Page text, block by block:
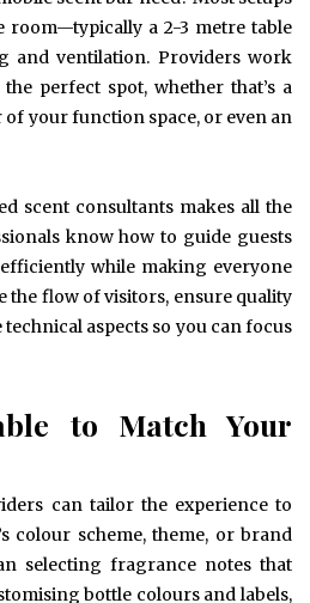
a 2-3 metre table
and ventilation. Providers work
perfect spot, whether that’s a
your function space, or even an
scent consultants makes all the
know how to guide guests
while making everyone
the flow of visitors, ensure quality
aspects so you can focus
to Match Your
can tailor the experience to
colour scheme, theme, or brand
selecting fragrance notes that
bottle colours and labels,